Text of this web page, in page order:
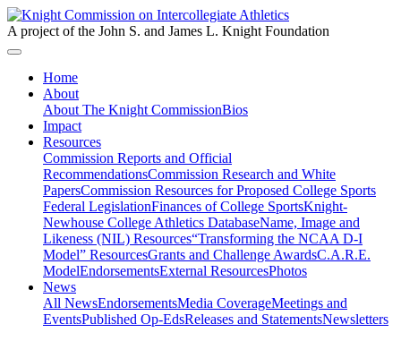
A project of the John S. and James L. Knight Foundation
Home
About
About The Knight CommissionBios
Impact
Resources
Commission Reports and Official
RecommendationsCommission Research and White
PapersCommission Resources for Proposed College Sports
Federal LegislationFinances of College SportsKnight-
Newhouse College Athletics DatabaseName, Image and
Likeness (NIL) Resources“Transforming the NCAA D-I
Model” ResourcesGrants and Challenge AwardsC.A.R.E.
ModelEndorsementsExternal ResourcesPhotos
News
All NewsEndorsementsMedia CoverageMeetings and
EventsPublished Op-EdsReleases and StatementsNewsletters